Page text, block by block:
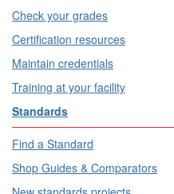
Check your grades
Certification resources
Maintain credentials
Training at your facility
Standards
Find a Standard
Shop Guides & Comparators